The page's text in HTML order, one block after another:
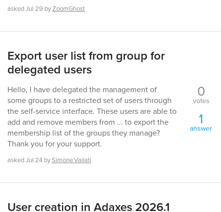
askedJul 29 byZoomGhost
Export user list from group for
delegated users
Hello, I have delegated the management of
some groups to a restricted set of users through
the self-service interface. These users are able to
add and remove members from ... to export the
membership list of the groups they manage?
Thank you for your support.
askedJul 24 bySimone.Vailati
0
votes
1
answer
User creation in Adaxes 2026.1